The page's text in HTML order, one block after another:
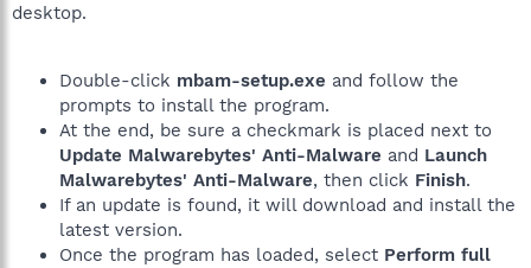
desktop.
Double-click mbam-setup.exe and follow the
prompts to install the program.
At the end, be sure a checkmark is placed next to
Update Malwarebytes' Anti-Malware and Launch
Malwarebytes' Anti-Malware, then click Finish.
If an update is found, it will download and install the
latest version.
Once the program has loaded, select Perform full